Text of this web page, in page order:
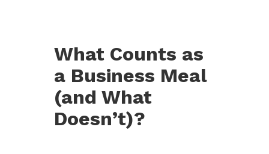
What Counts as
a Business Meal
(and What
Doesn’t)?